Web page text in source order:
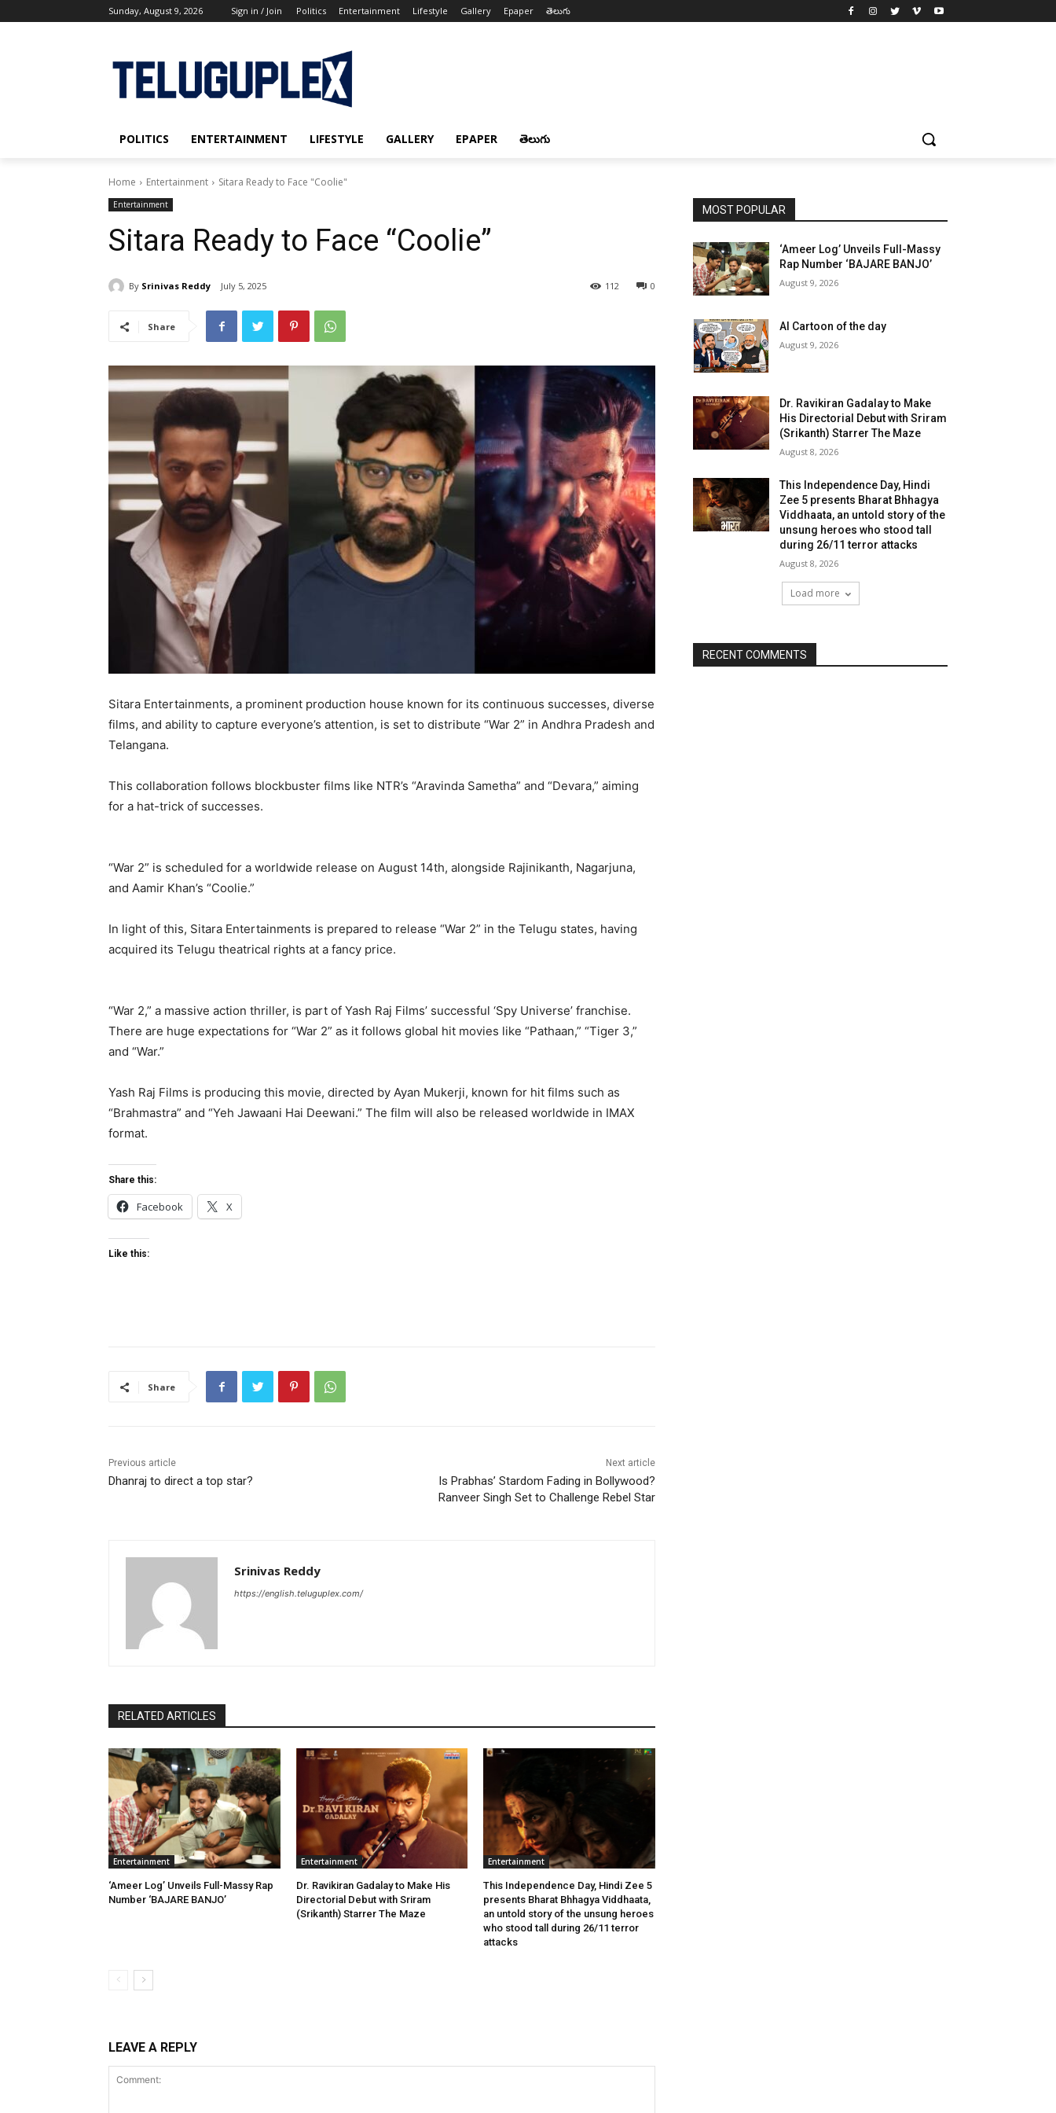
Sunday, August 9, 2026 Sign in / Join Politics Entertainment Lifestyle Gallery Epaper తెలుగు
POLITICS ENTERTAINMENT LIFESTYLE GALLERY EPAPER తెలుగు
Home Entertainment Sitara Ready to Face "Coolie"
Entertainment
Sitara Ready to Face “Coolie”
By Srinivas Reddy July 5, 2025 0
112
Share
Sitara Entertainments, a prominent production house known for its continuous successes, diverse
films, and ability to capture everyone’s attention, is set to distribute “War 2” in Andhra Pradesh and
Telangana.
This collaboration follows blockbuster films like NTR’s “Aravinda Sametha” and “Devara,” aiming
for a hat-trick of successes.
“War 2” is scheduled for a worldwide release on August 14th, alongside Rajinikanth, Nagarjuna,
and Aamir Khan’s “Coolie.”
In light of this, Sitara Entertainments is prepared to release “War 2” in the Telugu states, having
acquired its Telugu theatrical rights at a fancy price.
“War 2,” a massive action thriller, is part of Yash Raj Films’ successful ‘Spy Universe’ franchise.
There are huge expectations for “War 2” as it follows global hit movies like “Pathaan,” “Tiger 3,”
and “War.”
Yash Raj Films is producing this movie, directed by Ayan Mukerji, known for hit films such as
“Brahmastra” and “Yeh Jawaani Hai Deewani.” The film will also be released worldwide in IMAX
format.
Share this:
Facebook X
Like this:
Share
Previous article
Dhanraj to direct a top star?
Next article
Is Prabhas’ Stardom Fading in Bollywood?
Ranveer Singh Set to Challenge Rebel Star
Srinivas Reddy
https://english.teluguplex.com/
RELATED ARTICLES
Entertainment
‘Ameer Log’ Unveils Full-Massy Rap
Number ‘BAJARE BANJO’
Entertainment
Dr. Ravikiran Gadalay to Make His
Directorial Debut with Sriram
(Srikanth) Starrer The Maze
Entertainment
This Independence Day, Hindi Zee 5
presents Bharat Bhhagya Viddhaata,
an untold story of the unsung heroes
who stood tall during 26/11 terror
attacks
LEAVE A REPLY
MOST POPULAR
‘Ameer Log’ Unveils Full-Massy
Rap Number ‘BAJARE BANJO’
August 9, 2026
AI Cartoon of the day
August 9, 2026
Dr. Ravikiran Gadalay to Make
His Directorial Debut with Sriram
(Srikanth) Starrer The Maze
August 8, 2026
This Independence Day, Hindi
Zee 5 presents Bharat Bhhagya
Viddhaata, an untold story of the
unsung heroes who stood tall
during 26/11 terror attacks
August 8, 2026
Load more
RECENT COMMENTS